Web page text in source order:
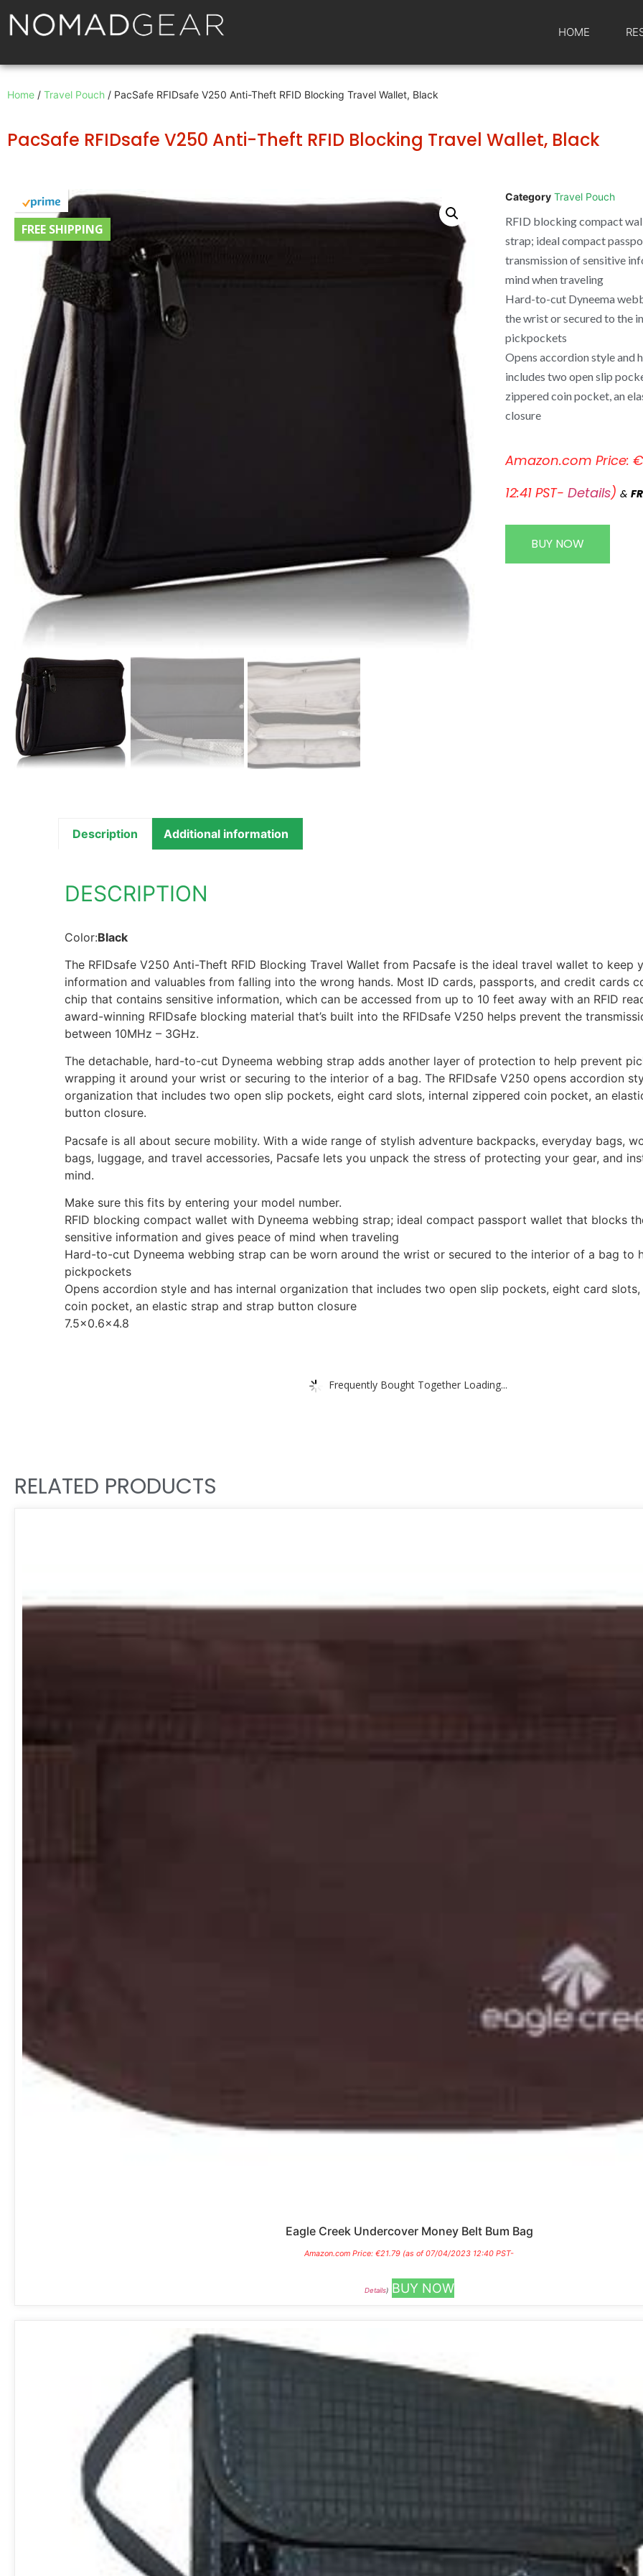
HOME
Home / Travel Pouch / PacSafe RFIDsafe V250 Anti-Theft RFID Blocking Travel Wallet, Black
PacSafe RFIDsafe V250 Anti-Theft RFID Blocking Travel Wallet, Black
FREE SHIPPING
Category Travel Pouch
RFID blocking compact
strap; ideal compact
transmission of sensitive
mind when traveling
Hard-to-cut Dyneema
the wrist or secured to the
pickpockets
Opens accordion style and
includes two open slip
zippered coin pocket, an
closure
Amazon.com Price: €
12:41 PST- Details) &
BUY NOW
Description Additional information
DESCRIPTION
Color:Black
The RFIDsafe V250 Anti-Theft RFID Blocking Travel Wallet from Pacsafe is the ideal travel wallet to keep
information and valuables from falling into the wrong hands. Most ID cards, passports, and credit cards
chip that contains sensitive information, which can be accessed from up to 10 feet away with an RFID
award-winning RFIDsafe blocking material that’s built into the RFIDsafe V250 helps prevent the
between 10MHz – 3GHz.
The detachable, hard-to-cut Dyneema webbing strap adds another layer of protection to help prevent
wrapping it around your wrist or securing to the interior of a bag. The RFIDsafe V250 opens accordion
organization that includes two open slip pockets, eight card slots, internal zippered coin pocket, an
button closure.
Pacsafe is all about secure mobility. With a wide range of stylish adventure backpacks, everyday bags,
bags, luggage, and travel accessories, Pacsafe lets you unpack the stress of protecting your gear, and
mind.
Make sure this fits by entering your model number.
RFID blocking compact wallet with Dyneema webbing strap; ideal compact passport wallet that blocks
sensitive information and gives peace of mind when traveling
Hard-to-cut Dyneema webbing strap can be worn around the wrist or secured to the interior of a bag to
pickpockets
Opens accordion style and has internal organization that includes two open slip pockets, eight card
coin pocket, an elastic strap and strap button closure
7.5×0.6×4.8
Frequently Bought Together Loading...
RELATED PRODUCTS
Eagle Creek Undercover Money Belt Bum Bag
Amazon.com Price: €21.79 (as of 07/04/2023 12:40 PST-
Details) BUY NOW